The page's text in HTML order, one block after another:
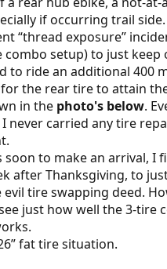
if occurring trail side.
“thread exposure”
combo setup) to just keep
to ride an additional 400
the rear tire to attain
in the photo's below.
never carried any tire
soon to make an arrival, I
after Thanksgiving, to
tire swapping deed.
just how well the 3-tire
fat tire situation.